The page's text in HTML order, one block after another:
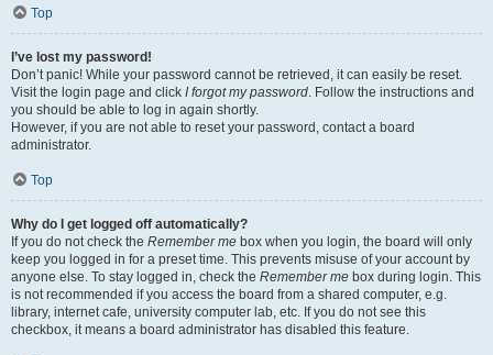
Top
I’ve lost my password!
Don’t panic! While your password cannot be retrieved, it can easily be reset.
Visit the login page and click I forgot my password. Follow the instructions and
you should be able to log in again shortly.
However, if you are not able to reset your password, contact a board
administrator.
Top
Why do I get logged off automatically?
If you do not check the Remember me box when you login, the board will only
keep you logged in for a preset time. This prevents misuse of your account by
anyone else. To stay logged in, check the Remember me box during login. This
is not recommended if you access the board from a shared computer, e.g.
library, internet cafe, university computer lab, etc. If you do not see this
checkbox, it means a board administrator has disabled this feature.